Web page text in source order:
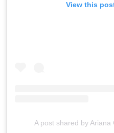
View this
A post shared by